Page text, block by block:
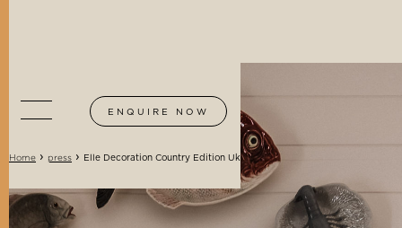
ENQUIRE NOW
Home › press › Elle Decoration Country Edition Uk